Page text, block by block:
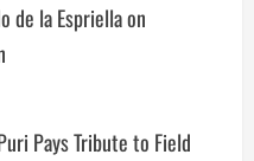
de la Espriella on
Pays Tribute to Field